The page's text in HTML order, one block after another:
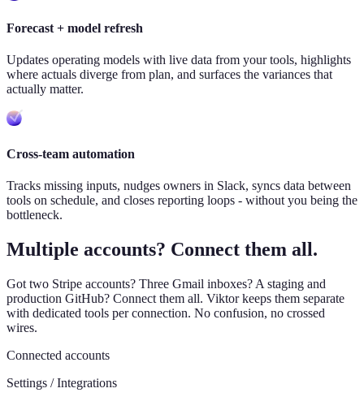
Forecast + model refresh
Updates operating models with live data from your tools, highlights
where actuals diverge from plan, and surfaces the variances that
actually matter.
Cross-team automation
Tracks missing inputs, nudges owners in Slack, syncs data between
tools on schedule, and closes reporting loops - without you being the
bottleneck.
Multiple accounts? Connect them all.
Got two Stripe accounts? Three Gmail inboxes? A staging and
production GitHub? Connect them all. Viktor keeps them separate
with dedicated tools per connection. No confusion, no crossed
wires.
Connected accounts
Settings / Integrations